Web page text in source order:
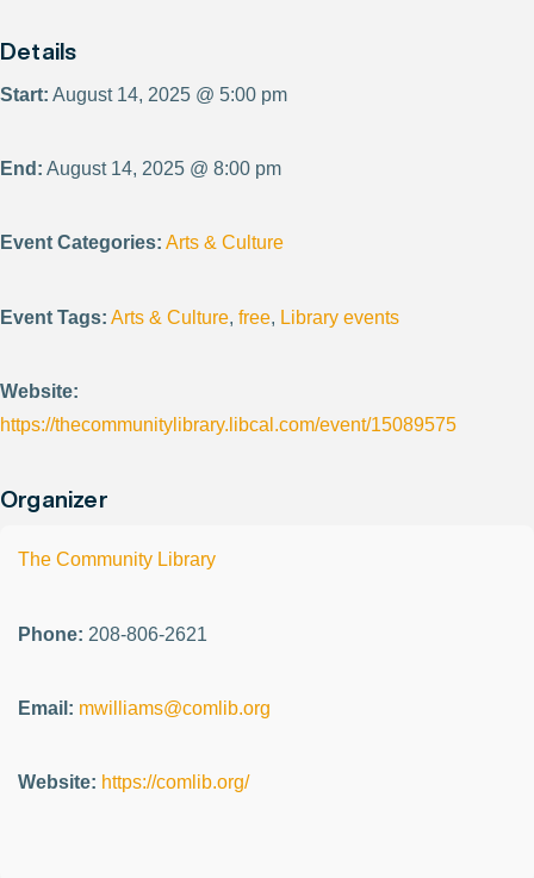
Details
Start: August 14, 2025 @ 5:00 pm
End: August 14, 2025 @ 8:00 pm
Event Categories: Arts & Culture
Event Tags: Arts & Culture, free, Library events
Website:
https://thecommunitylibrary.libcal.com/event/15089575
Organizer
The Community Library
Phone: 208-806-2621
Email: mwilliams@comlib.org
Website: https://comlib.org/